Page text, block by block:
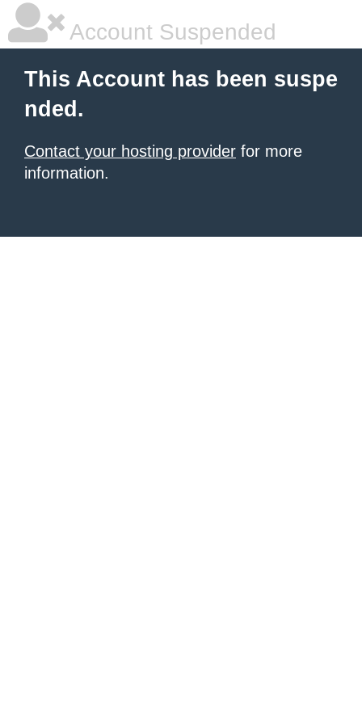
Account Suspended
This Account has been suspe
nded.
Contact your hosting provider for more
information.